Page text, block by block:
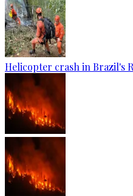
Helicopter crash in Brazil's